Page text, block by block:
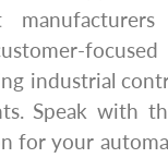
focused
industrial
Speak with
for your